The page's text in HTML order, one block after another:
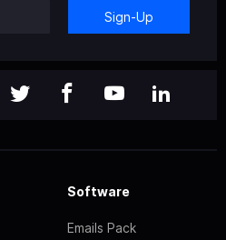
Sign-Up
Software
Emails Pack